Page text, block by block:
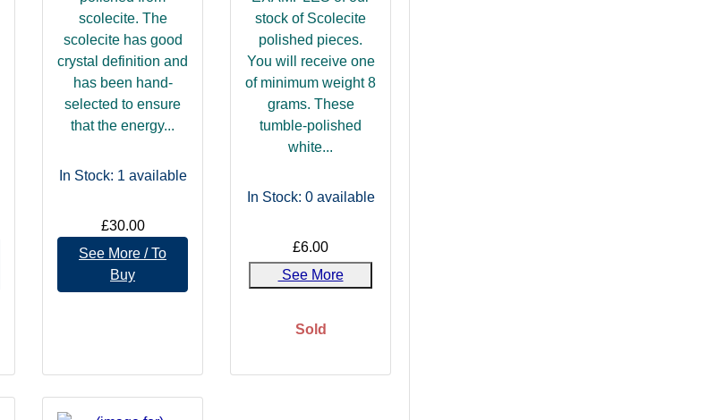
scolecite. The
scolecite has good
crystal definition and
has been hand-
selected to ensure
that the energy...
In Stock: 1 available
£30.00
See More / To
Buy
stock of Scolecite
polished pieces.
You will receive one
of minimum weight 8
grams. These
tumble-polished
white...
In Stock: 0available
£6.00
See More
Sold